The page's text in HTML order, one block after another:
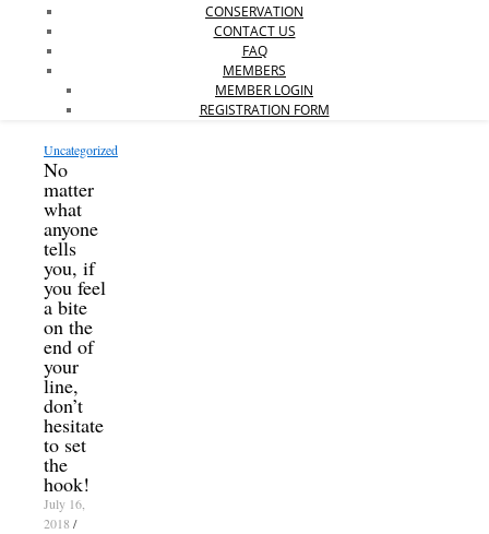
CONSERVATION
CONTACT US
FAQ
MEMBERS
MEMBER LOGIN
REGISTRATION FORM
Uncategorized
No
matter
what
anyone
tells
you, if
you feel
a bite
on the
end of
your
line,
don’t
hesitate
to set
the
hook!
July 16,
2018 /